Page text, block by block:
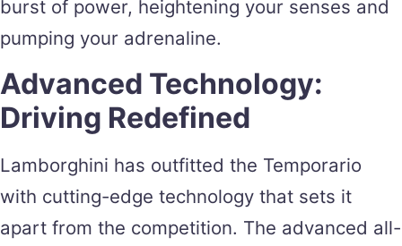
burst of power, heightening your senses and
pumping your adrenaline.
Advanced Technology:
Driving Redefined
Lamborghini has outfitted the Temporario
with cutting-edge technology that sets it
apart from the competition. The advanced all-